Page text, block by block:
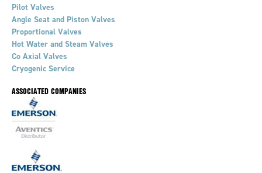
Pilot Valves
Angle Seat and Piston Valves
Proportional Valves
Hot Water and Steam Valves
Co Axial Valves
Cryogenic Service
ASSOCIATED COMPANIES